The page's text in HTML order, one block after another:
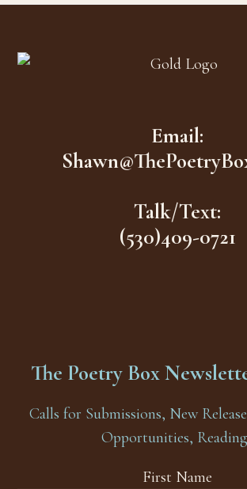
Email:
Talk/Text:
(530)409-0721
The Poetry Box
Calls for Submissions, New
Opportunities,
First Name